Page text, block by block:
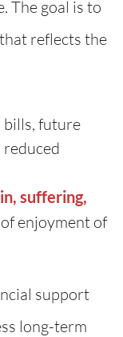
The goal is to
reflects the
bills, future
reduced
suffering,
enjoyment of
support
long-term